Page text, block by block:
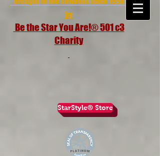
by
Be the Star You Are!® 501 c3
Charity
StarStyle® Store